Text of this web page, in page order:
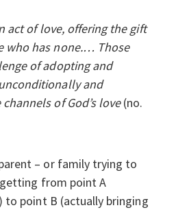
act of love, offering the gift
who has none.… Those
of adopting and
and
of God’s love(no.
– or family trying to
from point A
point B (actually bringing